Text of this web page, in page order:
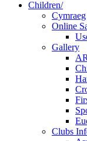
Children/
Cymraeg
Online
Gallery
Clubs